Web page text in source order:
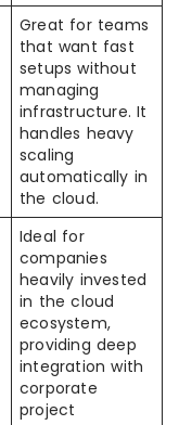
Great for teams
that want fast
setups without
managing
infrastructure. It
handles heavy
scaling
automatically in
the cloud.
Ideal for
companies
heavily invested
in the cloud
ecosystem,
providing deep
integration with
corporate
project